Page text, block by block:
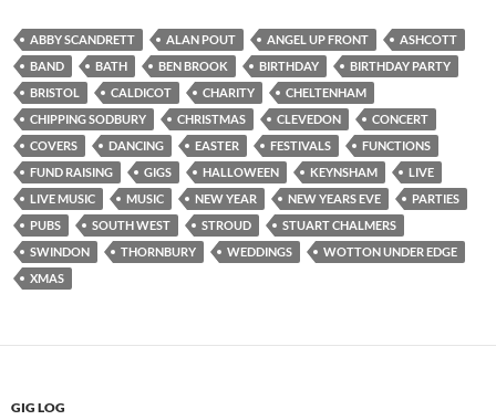
ABBY SCANDRETT ALAN POUT ANGEL UP FRONT
ASHCOTT
BAND
BATH BEN BROOK BIRTHDAY
BIRTHDAY PARTY
BRISTOL
CALDICOT CHARITY
CHELTENHAM
CHIPPING SODBURY
CHRISTMAS CLEVEDON
CONCERT
COVERS
DANCING EASTER FESTIVALS
FUNCTIONS
FUND RAISING
GIGS HALLOWEEN KEYNSHAM
LIVE
LIVE MUSIC
MUSIC NEW YEAR NEW YEARS EVE
PARTIES
PUBS
SOUTH WEST STROUD
STUART CHALMERS
SWINDON
THORNBURY WEDDINGS
WOTTON UNDER EDGE
XMAS
GIG LOG